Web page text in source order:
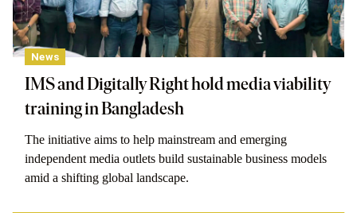
News
IMS and Digitally Right hold media viability
training in Bangladesh
The initiative aims to help mainstream and emerging
independent media outlets build sustainable business models
amid a shifting global landscape.